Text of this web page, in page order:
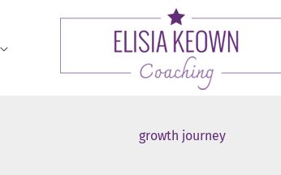
growth journey